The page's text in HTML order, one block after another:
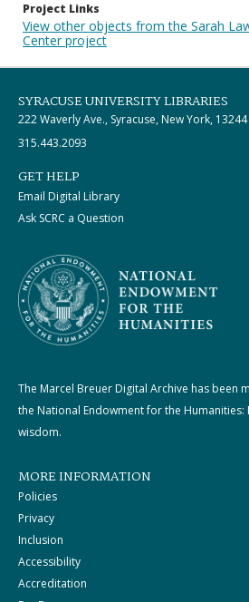
Project Links
View other objects from the Sarah
Center project
SYRACUSE UNIVERSITY LIBRARIES
222 Waverly Ave., Syracuse, New York, 13244
315.443.2093
GET HELP
Email Digital Library
Ask SCRC a Question
The Marcel Breuer Digital Archive has been
the National Endowment for the
wisdom.
MORE INFORMATION
Policies
Privacy
Inclusion
Accessibility
Accreditation